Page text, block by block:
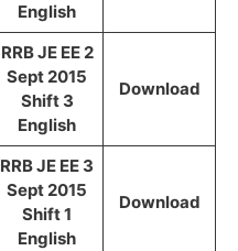
English
RRB JE EE 2
Sept 2015
Shift 3
English
Download
RRB JE EE 3
Sept 2015
Shift 1
English
Download